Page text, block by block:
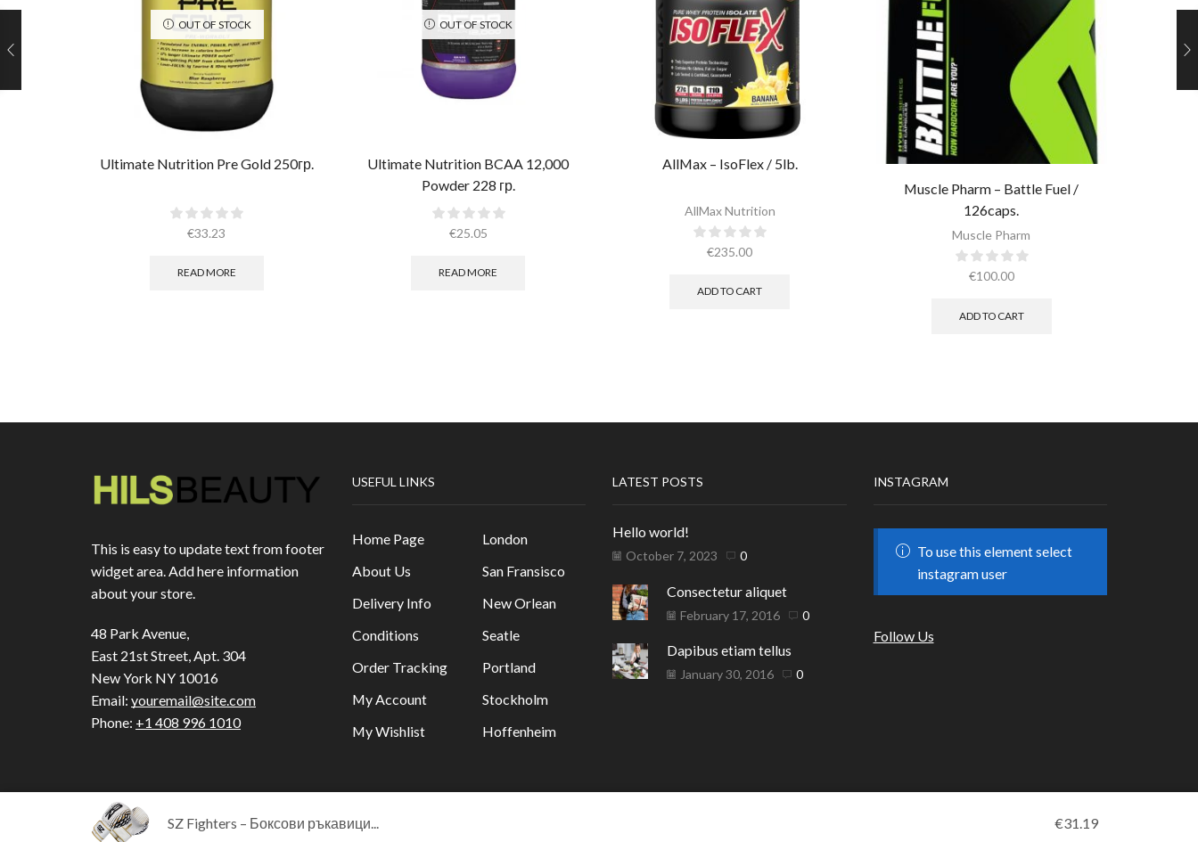
OUT OF STOCK
Ultimate Nutrition Pre Gold 250гр.
€33.23
READ MORE
OUT OF STOCK
Ultimate Nutrition BCAA 12,000
Powder 228 гр.
€25.05
READ MORE
AllMax – IsoFlex / 5lb.​
AllMax Nutrition
€235.00
ADD TO CART
Muscle Pharm – Battle Fuel /
126caps.
Muscle Pharm
€100.00
ADD TO CART
This is easy to update text from footer
widget area. Add here information
about your store.
48 Park Avenue,
East 21st Street, Apt. 304
New York NY 10016
Email: youremail@site.com
Phone: +1 408 996 1010
USEFUL LINKS
Home Page
About Us
Delivery Info
Conditions
Order Tracking
My Account
My Wishlist
London
San Fransisco
New Orlean
Seatle
Portland
Stockholm
Hoffenheim
LATEST POSTS
Hello world!
October 7, 2023 0
Consectetur aliquet
February 17, 2016 0
Dapibus etiam tellus
January 30, 2016 0
INSTAGRAM
To use this element select
instagram user
Follow Us
Copyright © 2023HILLS BEAUTY|ОНЛАЙН МАГАЗИН
SZ Fighters – Боксови ръкавици... €31.19